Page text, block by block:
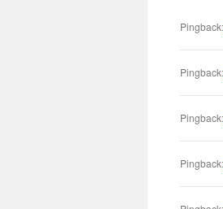
Pingback:
Pingback:
Pingback:
Pingback: